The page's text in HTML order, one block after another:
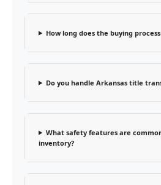
How long does the buying
Do you handle Arkansas title
What safety features are
inventory?